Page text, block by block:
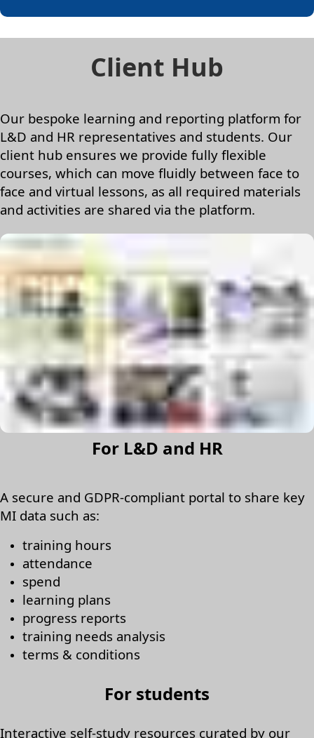
Client Hub
Our bespoke learning and reporting platform for
L&D and HR representatives and students. Our
client hub ensures we provide fully flexible
courses, which can move fluidly between face to
face and virtual lessons, as all required materials
and activities are shared via the platform.
For L&D and HR
A secure and GDPR-compliant portal to share key
MI data such as:
training hours
attendance
spend
learning plans
progress reports
training needs analysis
terms & conditions
For students
Interactive self-study resources curated by our